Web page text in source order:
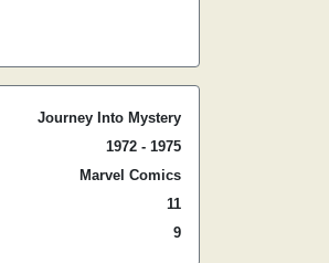
Journey Into Mystery
1972 - 1975
Marvel Comics
11
9